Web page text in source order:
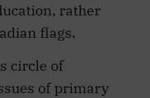
rather
flags.
circle of
of primary